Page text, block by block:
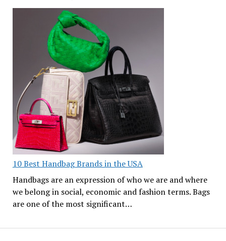
10 Best Handbag Brands in the USA
Handbags are an expression of who we are and where
we belong in social, economic and fashion terms. Bags
are one of the most significant…